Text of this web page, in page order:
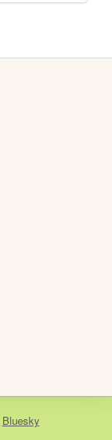
Bluesky